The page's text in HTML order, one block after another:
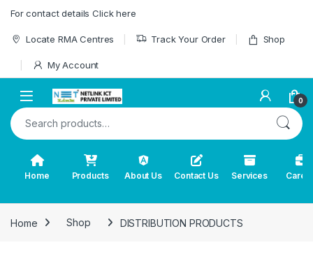
For contact details Click here
Locate RMA Centres Track Your Order Shop
My Account
0
Search for:
Home Products About Us Contact Us Services
Home Shop DISTRIBUTION PRODUCTS